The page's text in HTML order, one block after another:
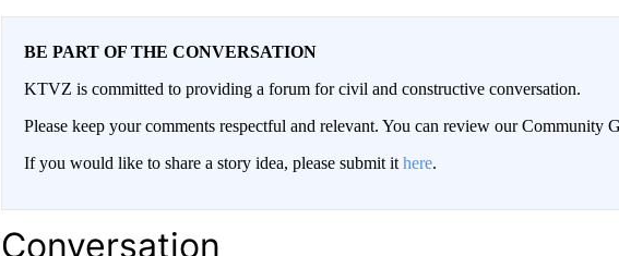
BE PART OF THE CONVERSATION
KTVZ is committed to providing a forum for civil and constructive conversation.
Please keep your comments respectful and relevant. You can review our Community
If you would like to share a story idea, please submit it here.
Conversation